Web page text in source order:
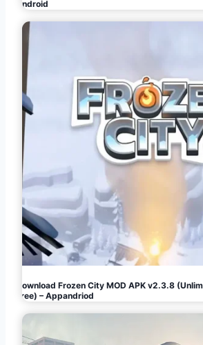
Android
Download Frozen City MOD APK v2.3.8
Free) – Appandriod